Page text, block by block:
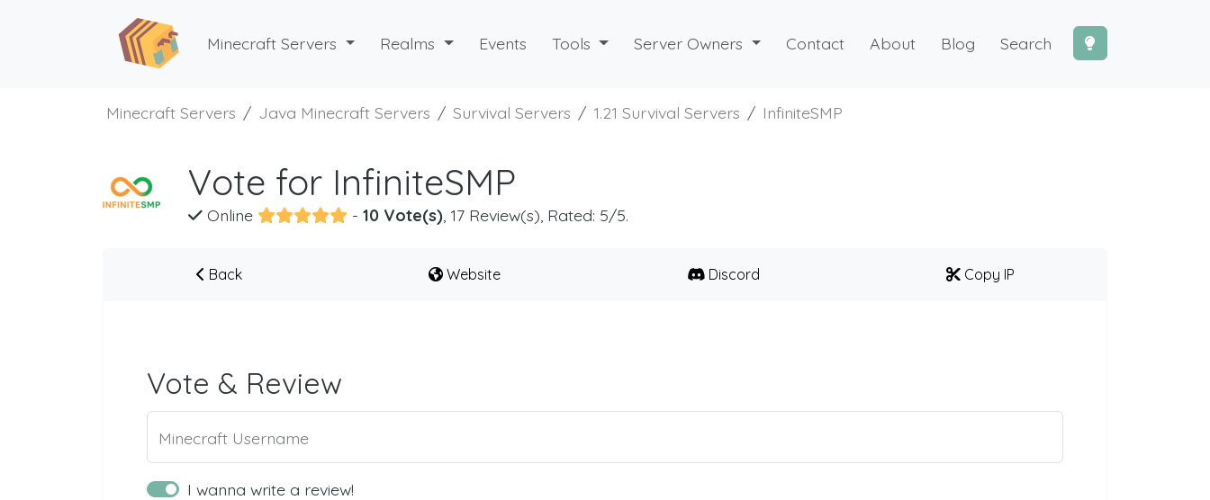
Minecraft Servers Realms Events Tools Server Owners Contact About Blog Search
Minecraft Servers Java Minecraft Servers Survival Servers 1.21 Survival Servers InfiniteSMP
Vote for InfiniteSMP
Online - 10 Vote(s) , 17 Review(s), Rated: 5/5.
Back Website Discord Copy IP
Vote & Review
Minecraft Username
I wanna write a review!